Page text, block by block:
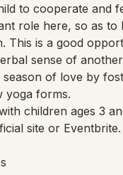
to cooperate and
role here, so as
This is a good
sense of
season of love by
yoga forms.
children ages 3
site or